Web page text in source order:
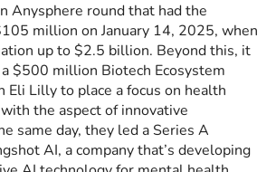
Anysphere round that had the
million on January 14, 2025, when
up to $2.5 billion. Beyond this, it
$500 million Biotech Ecosystem
Eli Lilly to place a focus on health
the aspect of innovative
same day, they led a Series A
AI, a company that’s developing